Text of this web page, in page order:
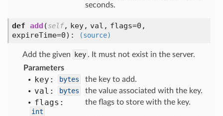
seconds.
def add (self, key, val, flags=0,
expireTime=0): (source)
Add the given key . It must not exist in the server.
Parameters
key: bytes the key to add.
val: bytes the value associated with the key.
flags:
int
the flags to store with the key.